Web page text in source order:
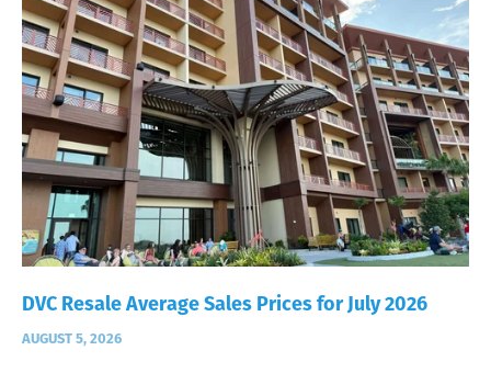
DVC Resale Average Sales Prices for July 2026
AUGUST 5, 2026